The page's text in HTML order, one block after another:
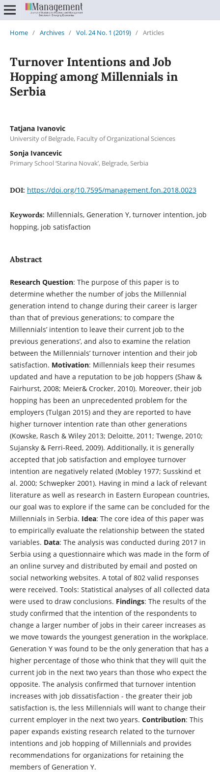
Home / Archives / Vol. 24 No. 1 (2019) / Articles
Turnover Intentions and Job
Hopping among Millennials in
Serbia
Tatjana Ivanovic
University of Belgrade, Faculty of Organizational Sciences
Sonja Ivancevic
Primary School ‘Starina Novak’, Belgrade, Serbia
DOI: https://doi.org/10.7595/management.fon.2018.0023
Keywords: Millennials, Generation Y, turnover intention, job
hopping, job satisfaction
Abstract
Research Question: The purpose of this paper is to
determine whether the number of jobs the Millennial
generation intend to change during their career is larger
than that of previous generations; to compare the
Millennials’ intention to leave their current job to the
previous generations’, and also to examine the relation
between the Millennials’ turnover intention and their job
satisfaction. Motivation: Millennials keep their resumes
updated and have a reputation to be job hoppers (Shaw &
Fairhurst, 2008; Meier& Crocker, 2010). Moreover, their job
hopping has been an unprecedented problem for the
employers (Tulgan 2015) and they are reported to have
higher turnover intention rate than other generations
(Kowske, Rasch & Wiley 2013; Deloitte, 2011; Twenge, 2010;
Sujansky & Ferri-Reed, 2009). Additionally, it is generally
accepted that job satisfaction and employee turnover
intention are negatively related (Mobley 1977; Susskind et
al. 2000; Schwepker 2001). Having in mind a lack of relevant
literature as well as research in Eastern European countries,
our goal was to explore if the same can be concluded for the
Millennials in Serbia. Idea: The core idea of this paper was
to empirically evaluate the relationship between the stated
variables. Data: The analysis was conducted during 2017 in
Serbia using a questionnaire which was made in the form of
an online survey and distributed by email and posted on
social networking websites. A total of 802 valid responses
were received. Tools: Statistical analyses of all collected data
were used to draw conclusions. Findings: The results of the
study confirmed that the intention of the respondents to
change a larger number of jobs in their career increases as
we move towards the youngest generation in the workplace.
Generation Y was found to be the only generation that has a
higher percentage of those who think that they will quit the
current job in the next two years than those who expect the
opposite. The analysis confirmed that turnover intention
increases with job dissatisfaction - the greater their job
satisfaction is, the less Millennials will want to change their
current employer in the next two years. Contribution: This
paper expands existing research related to the turnover
intentions and job hopping of Millennials and provides
recommendations for organizations for retaining the
members of Generation Y.